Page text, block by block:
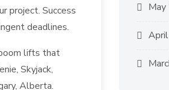
project. Success
deadlines.
lifts that
Skyjack,
Alberta.